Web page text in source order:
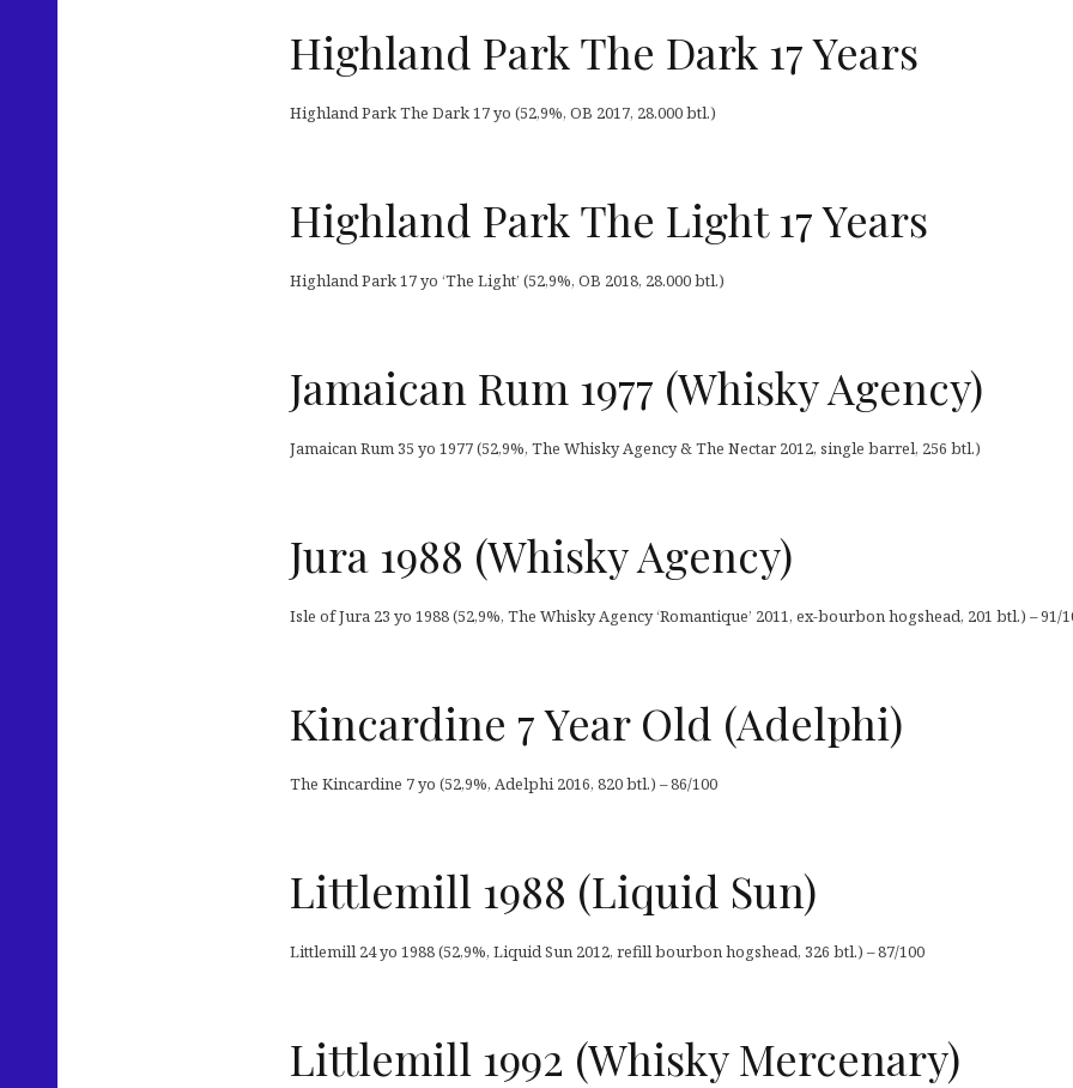
Highland Park The Dark 17 Years
Highland Park The Dark 17 yo (52,9%, OB 2017, 28.000 btl.)
Highland Park The Light 17 Years
Highland Park 17 yo ‘The Light’ (52,9%, OB 2018, 28.000 btl.)
Jamaican Rum 1977 (Whisky Agency)
Jamaican Rum 35 yo 1977 (52,9%, The Whisky Agency & The Nectar 2012, single barrel, 256 btl.)
Jura 1988 (Whisky Agency)
Isle of Jura 23 yo 1988 (52,9%, The Whisky Agency ‘Romantique’ 2011, ex-bourbon hogshead, 201 btl.) – 91/
Kincardine 7 Year Old (Adelphi)
The Kincardine 7 yo (52,9%, Adelphi 2016, 820 btl.) – 86/100
Littlemill 1988 (Liquid Sun)
Littlemill 24 yo 1988 (52,9%, Liquid Sun 2012, refill bourbon hogshead, 326 btl.) – 87/100
Littlemill 1992 (Whisky Mercenary)